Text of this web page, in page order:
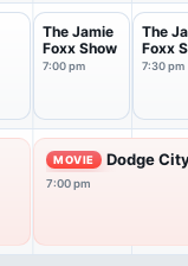
The Jamie
Foxx Show
7:00 pm
The
Foxx
7:30 pm
MOVIE Dodge
7:00 pm